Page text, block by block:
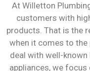
At Willetton
customers with
products. That is the
when it comes to the
deal with well-known
appliances, we focus